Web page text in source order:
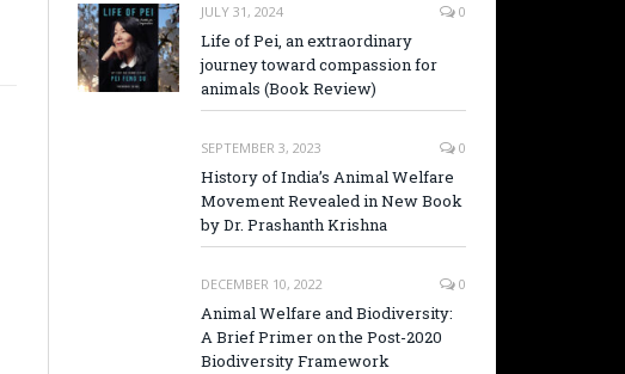
JULY 31, 2024 0
Life of Pei, an extraordinary
journey toward compassion for
animals (Book Review)
SEPTEMBER 3, 2023 0
History of India’s Animal Welfare
Movement Revealed in New Book
by Dr. Prashanth Krishna
DECEMBER 10, 2022 0
Animal Welfare and Biodiversity:
A Brief Primer on the Post-2020
Biodiversity Framework